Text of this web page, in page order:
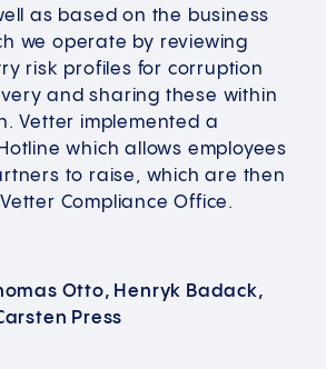
as based on the business
we operate by reviewing
risk profiles for corruption
and sharing these within
Vetter implemented a
which allows employees
to raise, which are then
Compliance Office.
Otto, Henryk Badack,
Press